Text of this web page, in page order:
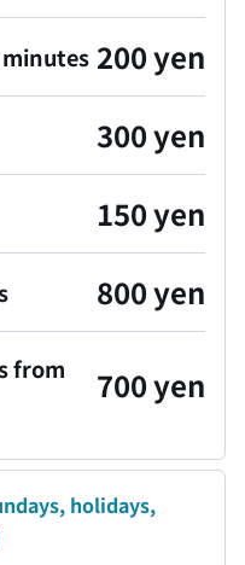
200 yen
300 yen
150 yen
800 yen
from
700 yen
holidays,